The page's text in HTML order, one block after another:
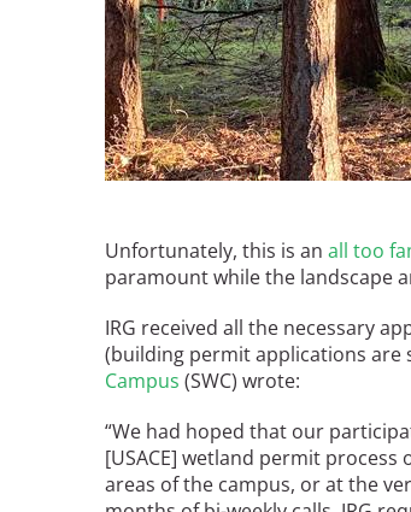
Civic Center Plaza - San
Francisco
Bicentennial Park -
Nature Garden
Unfortunately, this is an all too
paramount while the landscape
IRG received all the necessary
(building permit applications are
Campus (SWC) wrote:
“We had hoped that our
[USACE] wetland permit process
areas of the campus, or at the